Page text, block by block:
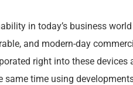
in today’s business
and modern-day
right into these
same time using